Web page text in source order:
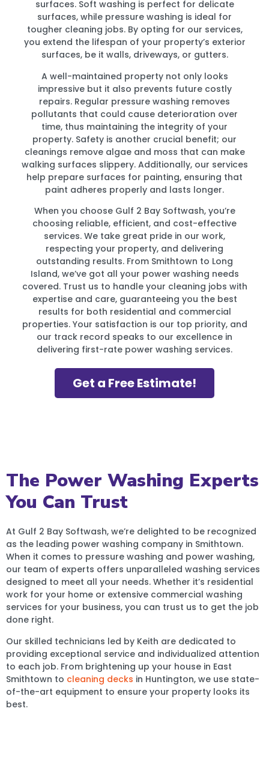
surfaces. Soft washing is perfect for delicate
surfaces, while pressure washing is ideal for
tougher cleaning jobs. By opting for our services,
you extend the lifespan of your property’s exterior
surfaces, be it walls, driveways, or gutters.
A well-maintained property not only looks
impressive but it also prevents future costly
repairs. Regular pressure washing removes
pollutants that could cause deterioration over
time, thus maintaining the integrity of your
property. Safety is another crucial benefit; our
cleanings remove algae and moss that can make
walking surfaces slippery. Additionally, our services
help prepare surfaces for painting, ensuring that
paint adheres properly and lasts longer.
When you choose Gulf 2 Bay Softwash, you’re
choosing reliable, efficient, and cost-effective
services. We take great pride in our work,
respecting your property, and delivering
outstanding results. From Smithtown to Long
Island, we’ve got all your power washing needs
covered. Trust us to handle your cleaning jobs with
expertise and care, guaranteeing you the best
results for both residential and commercial
properties. Your satisfaction is our top priority, and
our track record speaks to our excellence in
delivering first-rate power washing services.
Get a Free Estimate!
The Power Washing Experts
You Can Trust
At Gulf 2 Bay Softwash, we’re delighted to be recognized
as the leading power washing company in Smithtown.
When it comes to pressure washing and power washing,
our team of experts offers unparalleled washing services
designed to meet all your needs. Whether it’s residential
work for your home or extensive commercial washing
services for your business, you can trust us to get the job
done right.
Our skilled technicians led by Keith are dedicated to
providing exceptional service and individualized attention
to each job. From brightening up your house in East
Smithtown to cleaning decks in Huntington, we use state-
of-the-art equipment to ensure your property looks its
best.